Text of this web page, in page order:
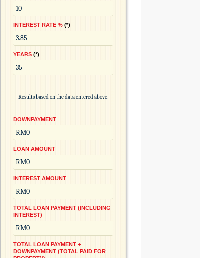
INTEREST RATE % *
YEARS *
Results based on the data entered above:
DOWNPAYMENT
LOAN AMOUNT
INTEREST AMOUNT
TOTAL LOAN PAYMENT (INCLUDING
INTEREST)
TOTAL LOAN PAYMENT +
DOWNPAYMENT (TOTAL PAID FOR